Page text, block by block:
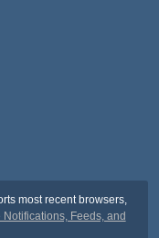
most recent browsers,
Notifications, Feeds, and